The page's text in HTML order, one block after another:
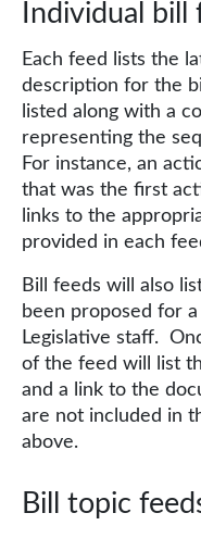
Individual bill
Each feed lists the
description for the
listed along with a
representing the
For instance, an
that was the first
links to the
provided in each
Bill feeds will also
been proposed for
Legislative staff.
of the feed will list
and a link to the
are not included in
above.
Bill topic